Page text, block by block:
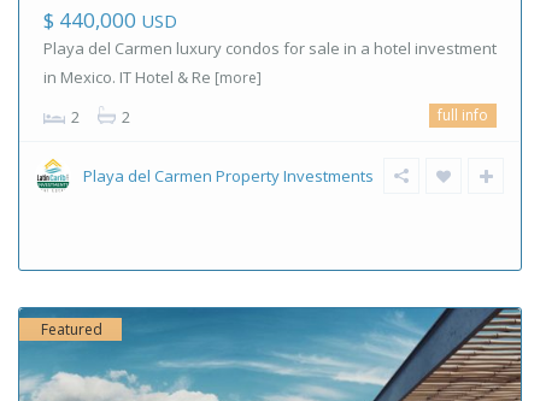
$ 440,000 USD
Playa del Carmen luxury condos for sale in a hotel investment
in Mexico. IT Hotel & Re [more]
2 2 full info
Playa del Carmen Property Investments
Featured